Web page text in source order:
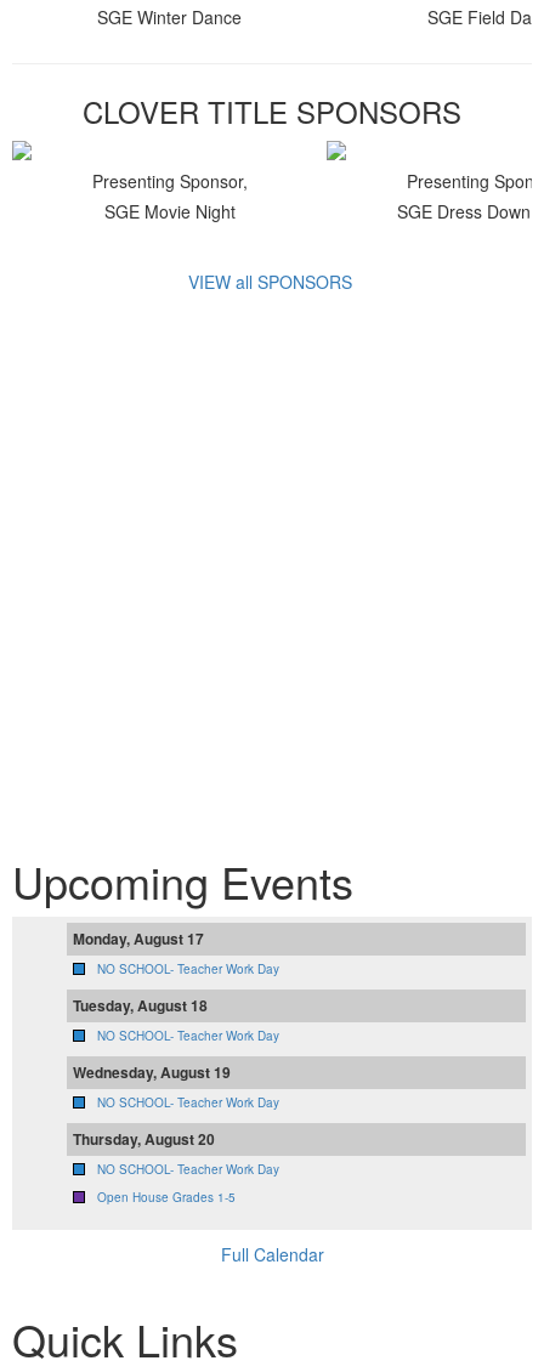
SGE Winter Dance
SGE Field Day
CLOVER TITLE SPONSORS
Presenting Sponsor,
SGE Movie Night
Presenting
SGE Dress Down
VIEW all SPONSORS
Upcoming Events
Monday, August 17
NO SCHOOL- Teacher Work Day
Tuesday, August 18
NO SCHOOL- Teacher Work Day
Wednesday, August 19
NO SCHOOL- Teacher Work Day
Thursday, August 20
NO SCHOOL- Teacher Work Day
Open House Grades 1-5
Full Calendar
Quick Links